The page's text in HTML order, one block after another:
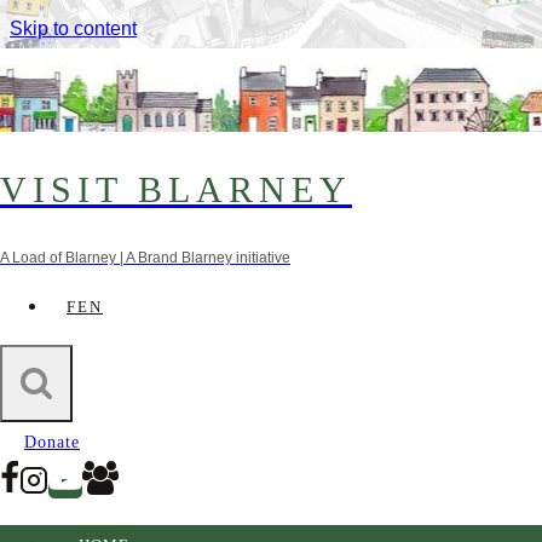
Skip to content
VISIT BLARNEY
A Load of Blarney | A Brand Blarney initiative
FEN
Donate
Farmer’s Markets
Ballincollig Farmer’s Market
Ballincollig, Co. Cork